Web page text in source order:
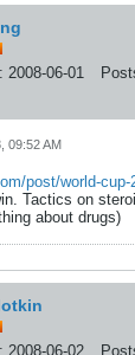
2008-06-01
09:52 AM
post/world-cup-
Tactics on
about drugs)
2008-06-02